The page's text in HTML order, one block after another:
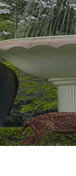
LECTURE SERIES
NEWSLETTERS
SCHOLARSHIP
GALLERY
AGR